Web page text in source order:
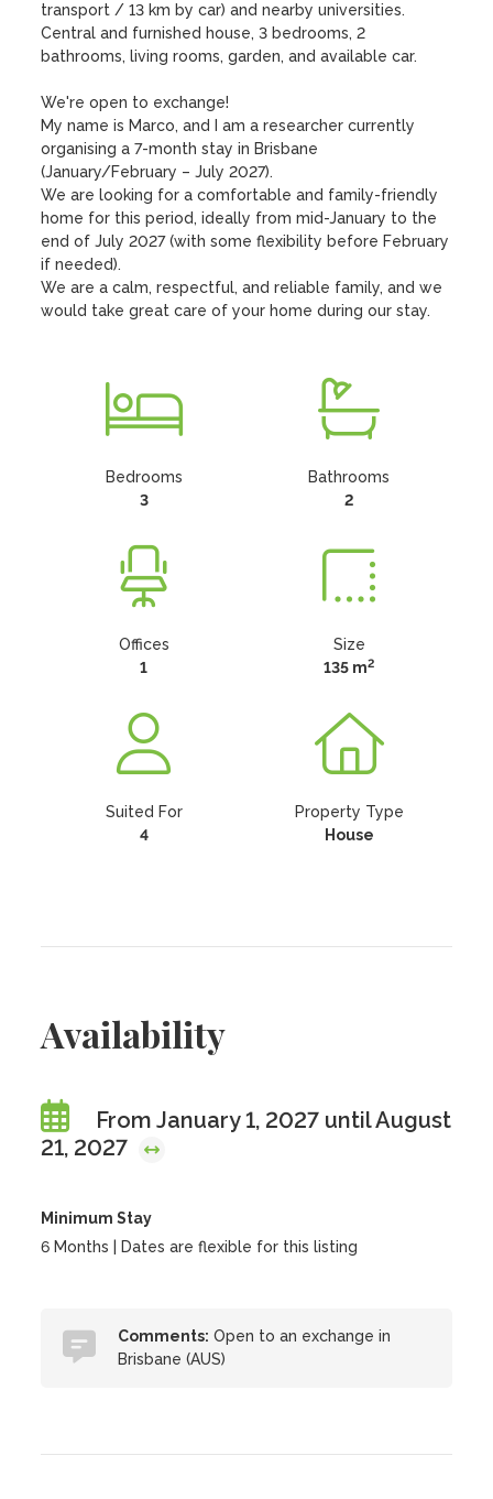
transport / 13 km by car) and nearby universities.
Central and furnished house, 3 bedrooms, 2
bathrooms, living rooms, garden, and available car.
We're open to exchange!
My name is Marco, and I am a researcher currently
organising a 7-month stay in Brisbane
(January/February – July 2027).
We are looking for a comfortable and family-friendly
home for this period, ideally from mid-January to the
end of July 2027 (with some flexibility before February
if needed).
We are a calm, respectful, and reliable family, and we
would take great care of your home during our stay.
Bedrooms
3
Bathrooms
2
Offices
1
Size
135 m2
Suited For
4
Property Type
House
Availability
From January 1, 2027 until August
21, 2027
Minimum Stay
6 Months | Dates are flexible for this listing
Comments: Open to an exchange in
Brisbane (AUS)